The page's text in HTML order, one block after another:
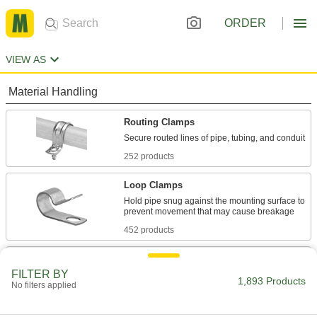
ORDER
VIEW AS
Material Handling
Routing Clamps
252 products
Loop Clamps
Hold pipe snug against the mounting surface to
452 products
Pipe Hangers
FILTER BY
No filters applied 1,893 Products